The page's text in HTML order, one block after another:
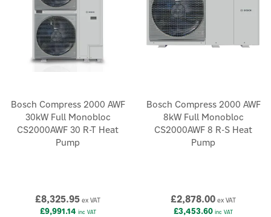
Bosch Compress 2000 AWF
30kW Full Monobloc
CS2000AWF 30 R-T Heat
Pump
£8,325.95 ex VAT
£9,991.14 inc VAT
Bosch Compress 2000 AWF
8kW Full Monobloc
CS2000AWF 8 R-S Heat
Pump
£2,878.00 ex VAT
£3,453.60 inc VAT